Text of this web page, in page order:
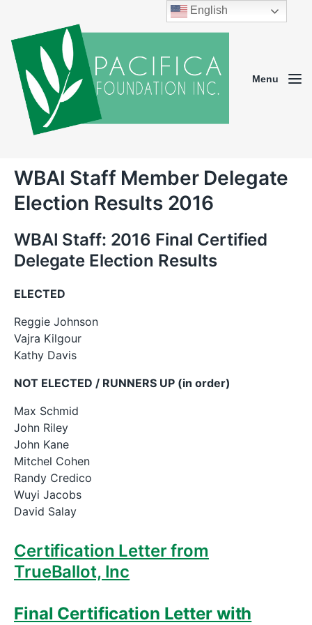
Menu
WBAI Staff Member Delegate
Election Results 2016
WBAI Staff: 2016 Final Certified
Delegate Election Results
ELECTED
Reggie Johnson
Vajra Kilgour
Kathy Davis
NOT ELECTED / RUNNERS UP (in order)
Max Schmid
John Riley
John Kane
Mitchel Cohen
Randy Credico
Wuyi Jacobs
David Salay
Certification Letter from
TrueBallot, Inc
Final Certification Letter with
English